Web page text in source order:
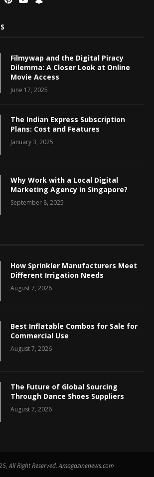
Filmywap and the Digital Piracy
Dilemma: A Closer Look at Online
Movie Access
June 17, 2025
The Indian Express Subscription
Plans: Cost and Features
January 3, 2025
Why Work with a Local Digital
Marketing Agency in Singapore?
September 8, 2025
How Sprinkler Manufacturers Meet
Different Irrigation Needs
August 7, 2026
Best Inflatable Combos for Sale for
Commercial Use
August 7, 2026
The Future of Global Sourcing
Through Dance Shoes Suppliers
August 7, 2026
All Right Reserved. Amagazinenews.com